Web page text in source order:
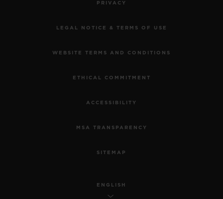
PRIVACY
LEGAL NOTICE & TERMS OF USE
WEBSITE TERMS AND CONDITIONS
ETHICAL COMMITMENT
ACCESSIBILITY
MSA TRANSPARENCY
SITEMAP
ENGLISH